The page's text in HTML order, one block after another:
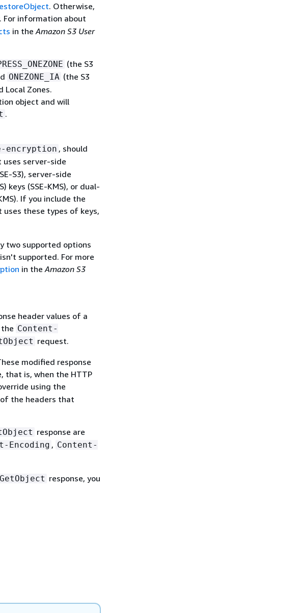
. Otherwise,
For information about
in theAmazon S3 User
(the S3
ONEZONE_IA (the S3
Local Zones.
object and will
.
encryption , should
server-side
S3), server-side
keys (SSE-KMS), or dual-
If you include the
these types of keys,
two supported options
supported. For more
in theAmazon S3
header values of a
Content-
request.
modified response
that is, when the HTTP
using the
the headers that
response are
Encoding , Content-
GetObject response, you